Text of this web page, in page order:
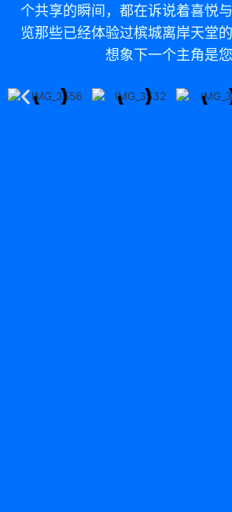
个共享的瞬间，都在诉说着喜悦
览那些已经体验过槟城离岸天堂
想象下一个主角是您